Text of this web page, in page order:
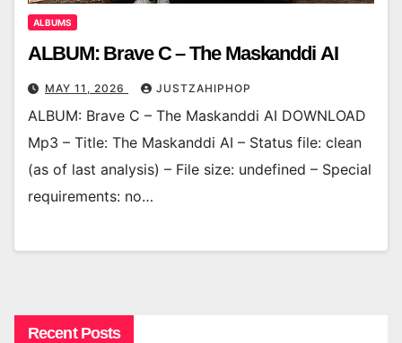
ALBUMS
ALBUM: Brave C – The Maskanddi AI
MAY 11, 2026 JUSTZAHIPHOP
ALBUM: Brave C – The Maskanddi AI DOWNLOAD
Mp3 – Title: The Maskanddi AI – Status file: clean
(as of last analysis) – File size: undefined – Special
requirements: no…
Recent Posts